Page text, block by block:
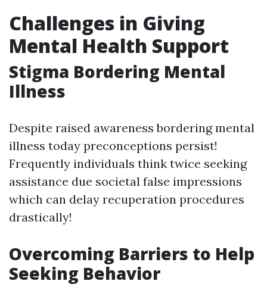
Challenges in Giving
Mental Health Support
Stigma Bordering Mental
Illness
Despite raised awareness bordering mental
illness today preconceptions persist!
Frequently individuals think twice seeking
assistance due societal false impressions
which can delay recuperation procedures
drastically!
Overcoming Barriers to Help
Seeking Behavior